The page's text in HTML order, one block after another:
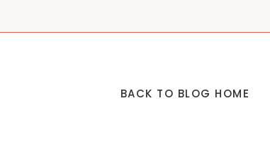
BACK TO BLOG HOME